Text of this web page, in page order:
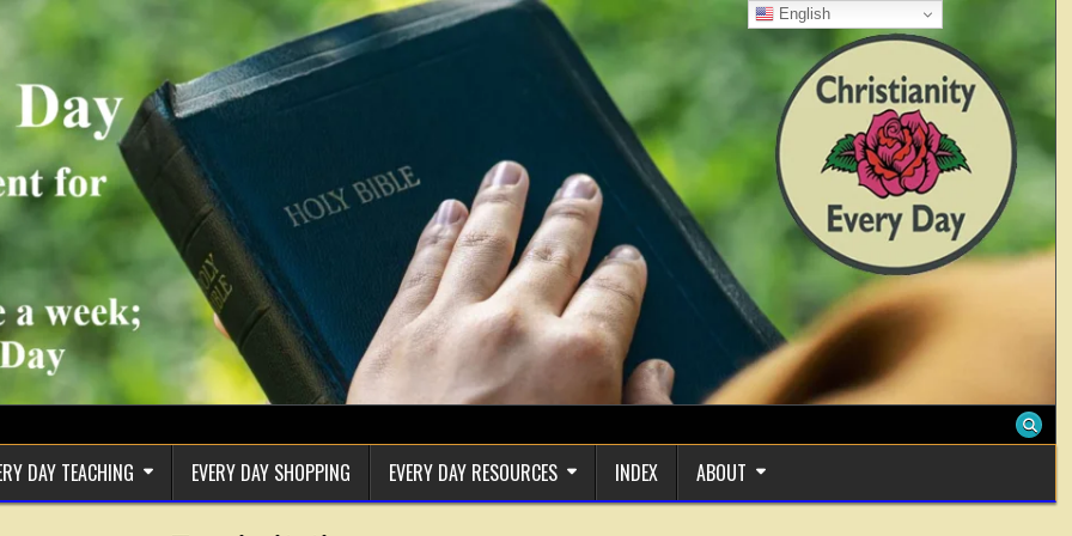
DAY TEACHING EVERY DAY SHOPPING EVERY DAY RESOURCES INDEX ABOUT
English